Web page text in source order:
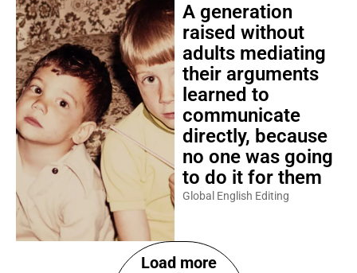
A generation
raised without
adults mediating
their arguments
learned to
communicate
directly, because
no one was going
to do it for them
Global English Editing
Load more